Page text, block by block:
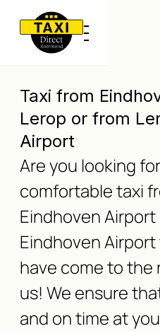
Taxi from
Lerop or from
Airport
Are you looking
comfortable taxi
Eindhoven
Eindhoven Airport
have come to the
us! We ensure
and on time at